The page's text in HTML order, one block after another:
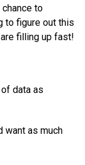
to
to figure out this
filling up fast!
data as
want as much